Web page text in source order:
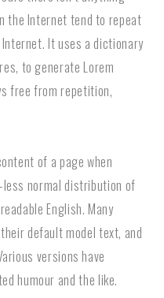
the Internet tend to repeat
It uses a dictionary
to generate Lorem
free from repetition,
of a page when
normal distribution of
English. Many
default model text, and
versions have
humour and the like.